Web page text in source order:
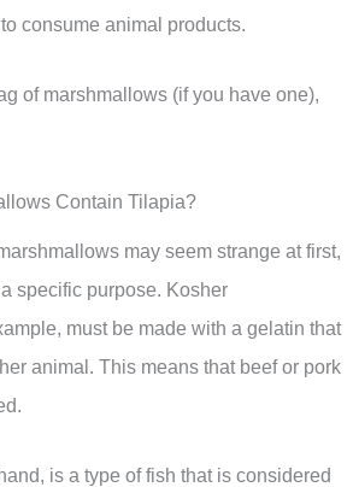
consume animal products.
of marshmallows (if you have one),
Contain Tilapia?
may seem strange at first,
specific purpose. Kosher
must be made with a gelatin that
animal. This means that beef or pork
is a type of fish that is considered